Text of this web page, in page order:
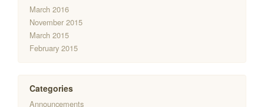
March 2016
November 2015
March 2015
February 2015
Categories
Announcements